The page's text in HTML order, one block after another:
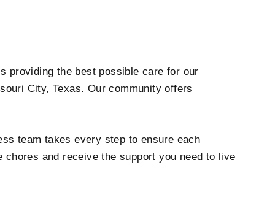
providing the best possible care for our
City, Texas. Our community offers
team takes every step to ensure each
and receive the support you need to live